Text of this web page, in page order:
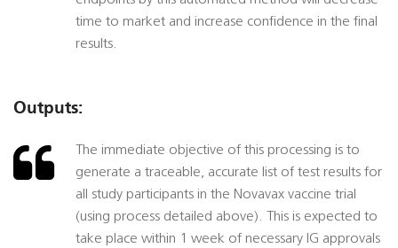
time to market and increase confidence in the final
results.
Outputs:
The immediate objective of this processing is to
generate a traceable, accurate list of test results for
all study participants in the Novavax vaccine trial
(using process detailed above). This is expected to
take place within 1 week of necessary IG approvals